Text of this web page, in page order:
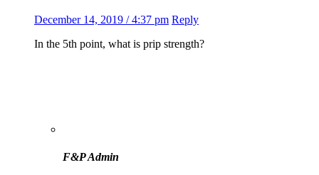
December 14, 2019 / 4:37 pm Reply
In the 5th point, what is prip strength?
F&P Admin